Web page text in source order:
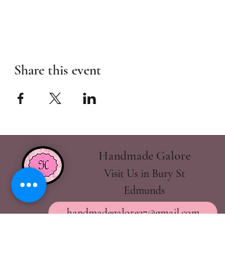
Share this event
Handmade Galore
Visit Us in Bury St
Edmunds
handmadegalore27@gmail.com